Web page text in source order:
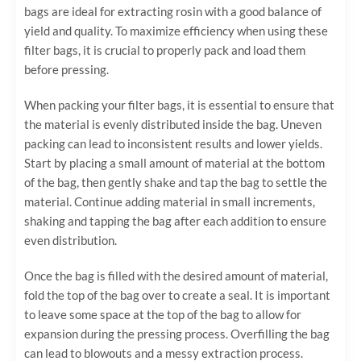
bags are ideal for extracting rosin with a good balance of
yield and quality. To maximize efficiency when using these
filter bags, it is crucial to properly pack and load them
before pressing.
When packing your filter bags, it is essential to ensure that
the material is evenly distributed inside the bag. Uneven
packing can lead to inconsistent results and lower yields.
Start by placing a small amount of material at the bottom
of the bag, then gently shake and tap the bag to settle the
material. Continue adding material in small increments,
shaking and tapping the bag after each addition to ensure
even distribution.
Once the bag is filled with the desired amount of material,
fold the top of the bag over to create a seal. It is important
to leave some space at the top of the bag to allow for
expansion during the pressing process. Overfilling the bag
can lead to blowouts and a messy extraction process.